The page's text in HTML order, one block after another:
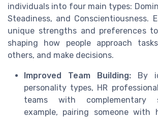
individuals into four main types:
Steadiness, and Conscientiousness.
unique strengths and preferences
shaping how people approach
others, and make decisions.
Improved Team Building: By
personality types, HR
teams with complementary
example, pairing someone with